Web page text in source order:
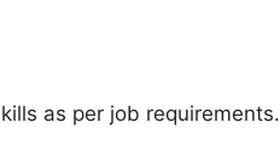
as per job requirements.